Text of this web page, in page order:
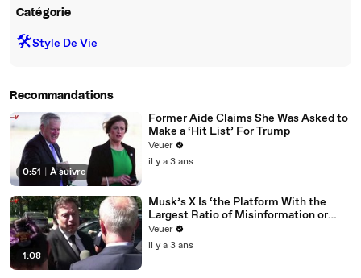
Catégorie
🛠️Style De Vie
Recommandations
0:51 À suivre
Former Aide Claims She Was Asked to
Make a ‘Hit List’ For Trump
Veuer
il y a 3 ans
1:08
Musk’s X Is ‘the Platform With the
Largest Ratio of Misinformation or
Disinformation’ Amongst All Social
Media Platforms
Veuer
il y a 3 ans